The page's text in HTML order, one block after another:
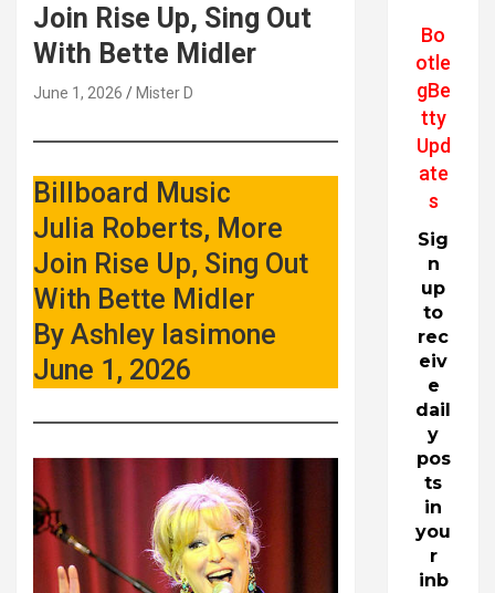
Join Rise Up, Sing Out
With Bette Midler
June 1, 2026 Mister D
Billboard Music
Julia Roberts, More
Join Rise Up, Sing Out
With Bette Midler
By Ashley Iasimone
June 1, 2026
Bo
otle
gBe
tty
Upd
ate
s
Sig
n
up
to
rec
eiv
e
dail
y
pos
ts
in
you
r
inb